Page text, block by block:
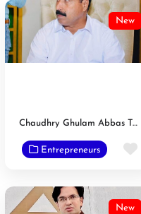
New
Chaudhry Ghulam Abbas Tarar Nambardar
Entrepreneurs
New